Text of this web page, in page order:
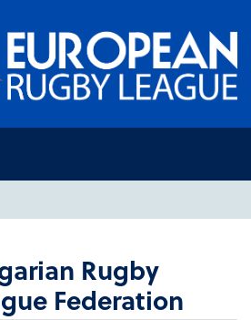
Rugby
Federation